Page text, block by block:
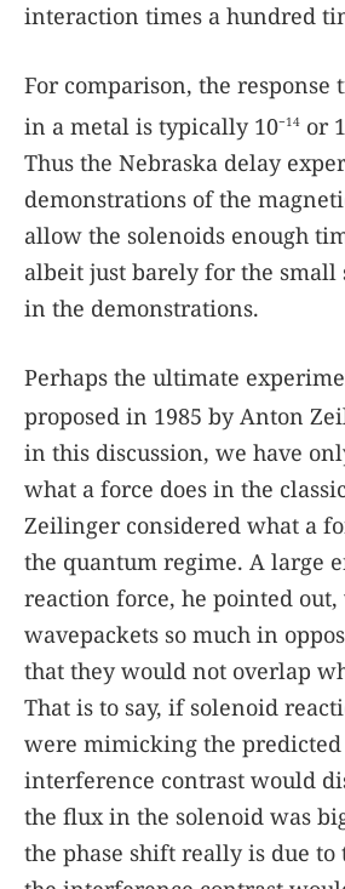
interaction times a hundred
For comparison, the response
in a metal is typically 10−14 or
Thus the Nebraska delay
demonstrations of the
allow the solenoids enough
albeit just barely for the small
in the demonstrations.
Perhaps the ultimate
proposed in 1985 by Anton
in this discussion, we have
what a force does in the
Zeilinger considered what a
the quantum regime. A large
reaction force, he pointed
wavepackets so much in
that they would not overlap
That is to say, if solenoid
were mimicking the
interference contrast would
the flux in the solenoid was
the phase shift really is due to